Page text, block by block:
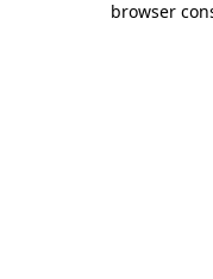
browser